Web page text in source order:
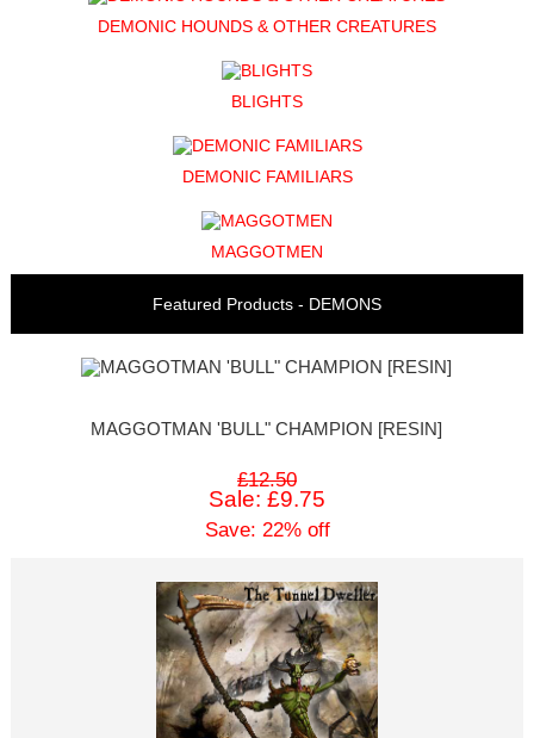
DEMONIC HOUNDS & OTHER CREATURES
BLIGHTS
DEMONIC FAMILIARS
MAGGOTMEN
Featured Products - DEMONS
MAGGOTMAN 'BULL" CHAMPION [RESIN]
£12.50
Sale: £9.75
Save: 22% off